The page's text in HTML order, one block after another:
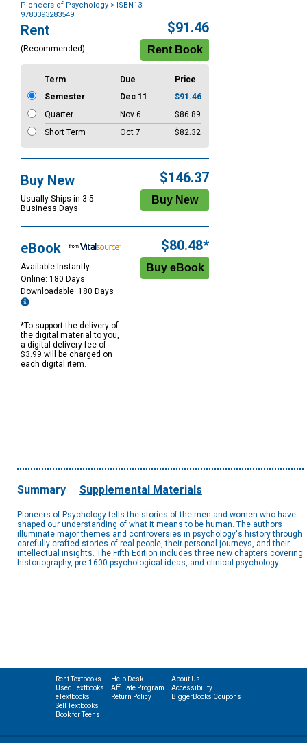
Pioneers of Psychology > ISBN13:
9780393283549
Purchase
Options
Rent
(Recommended)
$91.46
Term Due
Price
Semester
Dec 11
$91.46
Quarter
Nov 6
$86.89
Short Term
Oct 7 $82.32
Buy New
Usually Ships in 3-5
Business Days
$146.37
eBook
Available Instantly
Online: 180 Days
Downloadable: 180 Days
*To support the delivery of
the digital material to you,
a digital delivery fee of
$3.99 will be charged on
each digital item.
$80.48*
Summary Supplemental Materials
Pioneers of Psychology tells the stories of the men and women who have
shaped our understanding of what it means to be human. The authors
illuminate major themes and controversies in psychology's history through
carefully crafted stories of real people, their personal journeys, and their
intellectual insights. The Fifth Edition includes three new chapters covering
historiography, pre-1600 psychological ideas, and clinical psychology.
Rent Textbooks
Used Textbooks
eTextbooks
Sell Textbooks
Book for Teens
Help Desk
Affiliate Program
Return Policy
About Us
Accessibility
BiggerBooks Coupons